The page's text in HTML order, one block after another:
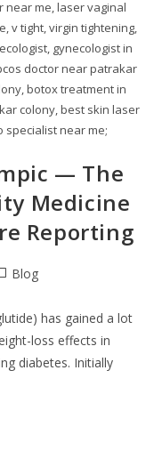
near me, laser vaginal
v tight, virgin tightening,
gynecologist in
doctor near patrakar
botox treatment in
colony, best skin laser
specialist near me;
— The
Medicine
Reporting
Blog
has gained a lot
loss effects in
diabetes. Initially